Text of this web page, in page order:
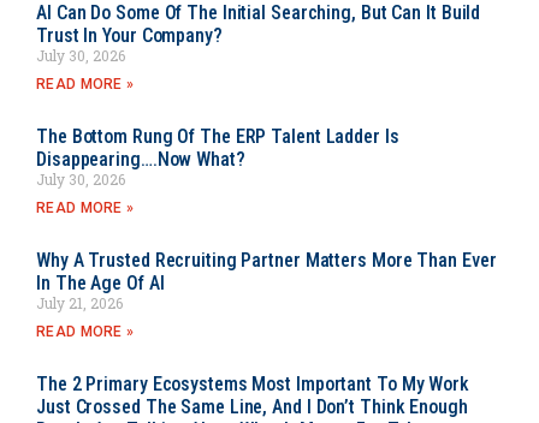
AI Can Do Some Of The Initial Searching, But Can It Build
Trust In Your Company?
July 30, 2026
READ MORE »
The Bottom Rung Of The ERP Talent Ladder Is
Disappearing….Now What?
July 30, 2026
READ MORE »
Why A Trusted Recruiting Partner Matters More Than Ever
In The Age Of AI
July 21, 2026
READ MORE »
The 2 Primary Ecosystems Most Important To My Work
Just Crossed The Same Line, And I Don’t Think Enough